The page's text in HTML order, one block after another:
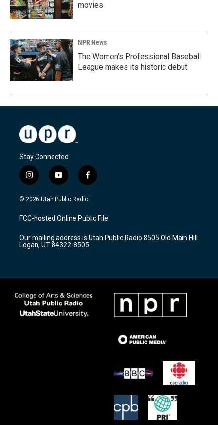
movies
NPR News
The Women's Professional Baseball
League makes its historic debut
Stay Connected
i
n
s
a
g
a
m
y
o
u
u
b
f
a
c
b
o
k
© 2026 Utah Public Radio
FCC-hosted Online Public File
Our mailing address is Utah Public Radio 8505 Old Main Hill
Logan, UT 84322-8505